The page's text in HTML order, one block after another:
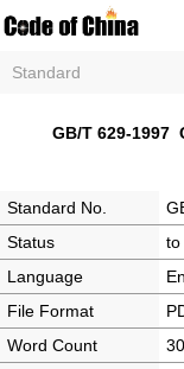
Standard
GB/T 629-1997
Standard No.
Status
to
Language
File Format
Word Count